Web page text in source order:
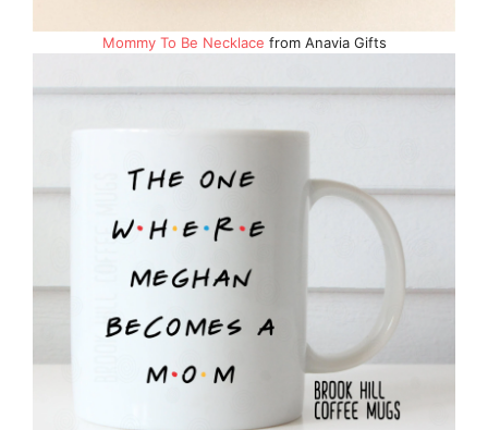
Mommy To Be Necklace from Anavia Gifts